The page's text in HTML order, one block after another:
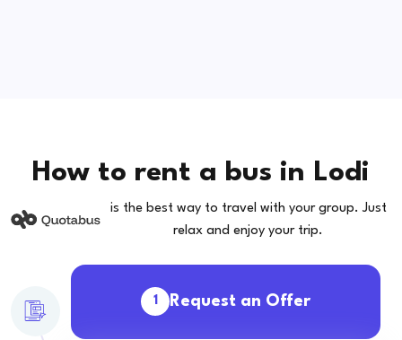
How to rent a bus in Lodi
is the best way to travel with your group. Just
relax and enjoy your trip.
1 Request an Offer